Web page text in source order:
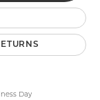
Day